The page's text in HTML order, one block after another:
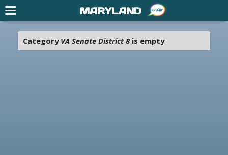
Category VA Senate District 8is empty
MARYLAND